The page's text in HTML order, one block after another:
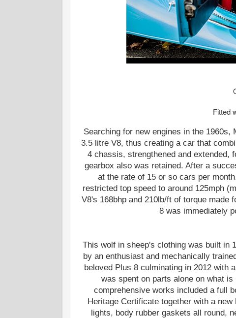
Fitted
Searching for new engines in the
3.5 litre V8, thus creating a car that
4 chassis, strengthened and extended,
gearbox also was retained. After a
at the rate of 15 or so cars per
restricted top speed to around 125mph
V8's 168bhp and 210lb/ft of torque made
8 was immediately
This wolf in sheep's clothing was built in
by an enthusiast and mechanically
beloved Plus 8 culminating in 2012 with
was spent on parts alone on what
comprehensive works included a full
Heritage Certificate together with a
lights, body rubber gaskets all round,